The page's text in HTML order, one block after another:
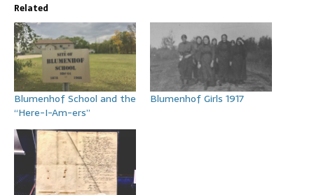
Related
Blumenhof School and the
“Here-I-Am-ers”
Blumenhof Girls 1917